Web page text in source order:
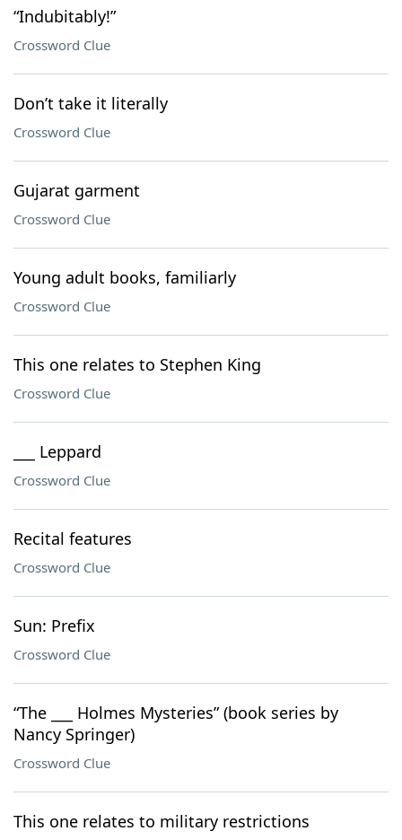
“Indubitably!”
Crossword Clue
Don’t take it literally
Crossword Clue
Gujarat garment
Crossword Clue
Young adult books, familiarly
Crossword Clue
This one relates to Stephen King
Crossword Clue
___ Leppard
Crossword Clue
Recital features
Crossword Clue
Sun: Prefix
Crossword Clue
“The ___ Holmes Mysteries” (book series by
Nancy Springer)
Crossword Clue
This one relates to military restrictions